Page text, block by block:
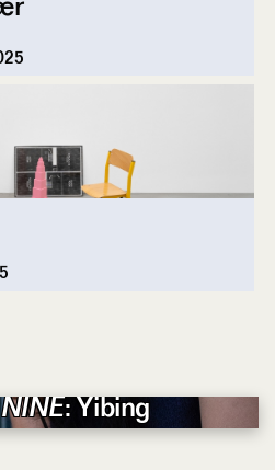
: Yibing